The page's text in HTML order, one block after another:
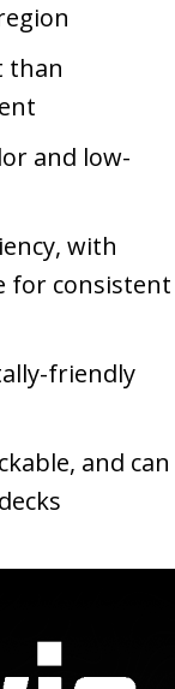
than
and low-
with
for consistent
friendly
and can